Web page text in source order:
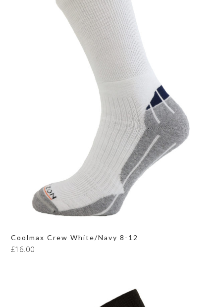
Coolmax Crew White/Navy 8-12
£16.00